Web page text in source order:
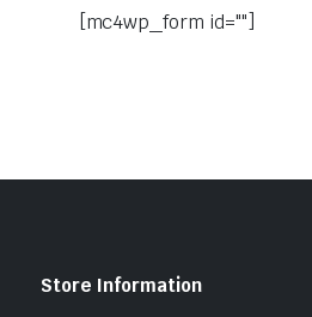
[mc4wp_form id=""]
Store Information